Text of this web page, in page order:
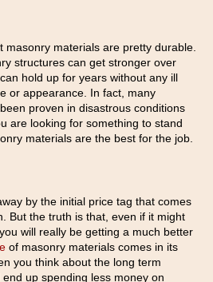
masonry materials are pretty durable.
structures can get stronger over
hold up for years without any ill
or appearance. In fact, many
proven in disastrous conditions
are looking for something to stand
materials are the best for the job.
by the initial price tag that comes
But the truth is that, even if it might
will really be getting a much better
of masonry materials comes in its
you think about the long term
up spending less money on